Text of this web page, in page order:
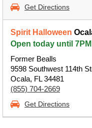
Get Directions
Spirit Halloween
Open today until
Former Bealls
9598 Southwest 114th
Ocala, FL 34481
(855) 704-2669
Get Directions